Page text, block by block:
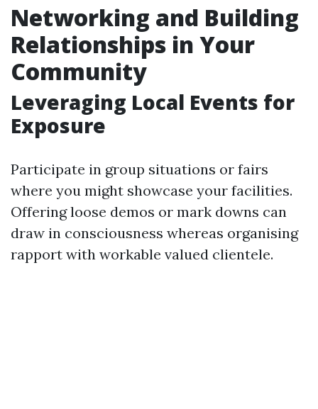
Networking and Building
Relationships in Your
Community
Leveraging Local Events for
Exposure
Participate in group situations or fairs
where you might showcase your facilities.
Offering loose demos or mark downs can
draw in consciousness whereas organising
rapport with workable valued clientele.